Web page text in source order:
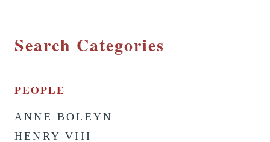
Search Categories
PEOPLE
ANNE BOLEYN
HENRY VIII